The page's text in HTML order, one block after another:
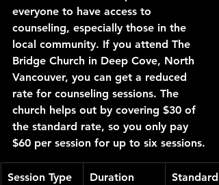
everyone to have access to
counseling, especially those in the
local community. If you attend The
Bridge Church in Deep Cove, North
Vancouver, you can get a reduced
rate for counseling sessions. The
church helps out by covering $30 of
the standard rate, so you only pay
$60 per session for up to six sessions.
Session Type Duration
Standard